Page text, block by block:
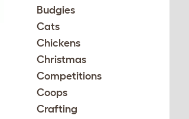
Budgies
Cats
Chickens
Christmas
Competitions
Coops
Crafting